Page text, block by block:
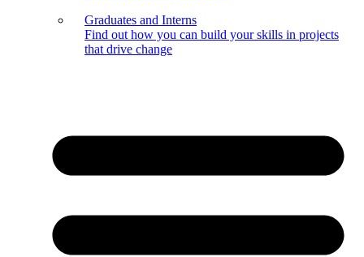
Graduates and Interns
Find out how you can build your skills in projects
that drive change